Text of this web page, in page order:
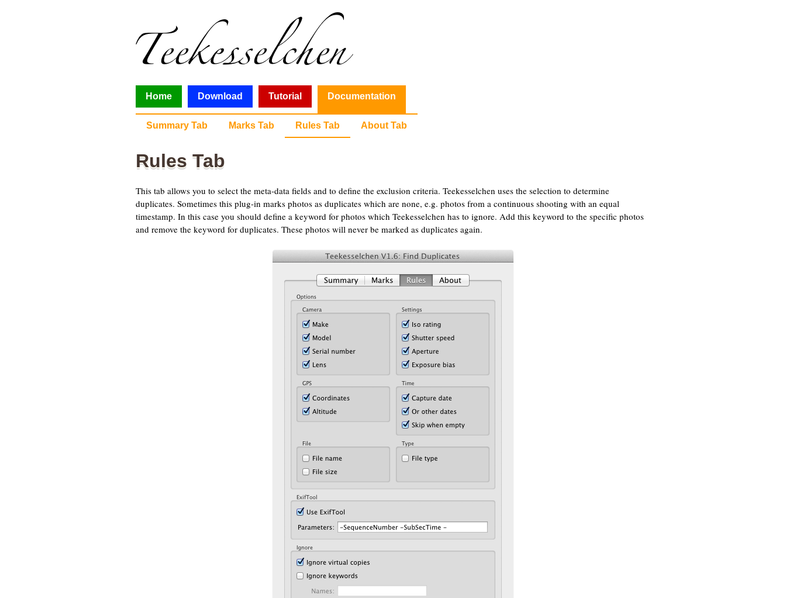
Home Download Tutorial Documentation
Summary Tab Marks Tab Rules Tab About Tab
Rules Tab
This tab allows you to select the meta-data fields and to define the exclusion criteria. Teekesselchen uses the selection to determine
duplicates. Sometimes this plug-in marks photos as duplicates which are none, e.g. photos from a continuous shooting with an equal
timestamp. In this case you should define a keyword for photos which Teekesselchen has to ignore. Add this keyword to the specific photos
and remove the keyword for duplicates. These photos will never be marked as duplicates again.